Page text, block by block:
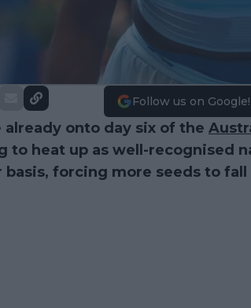
Follow us on Google!
already onto day six of the
to heat up as well-recognised
basis, forcing more seeds to